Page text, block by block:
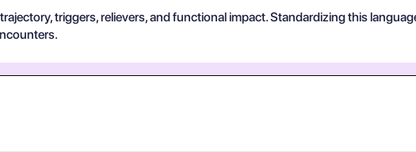
triggers, relievers, and functional impact. Standardizing this